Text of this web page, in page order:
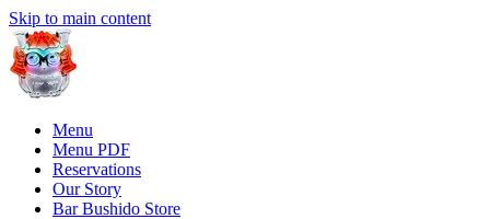
Skip to main content
Menu
Menu PDF
Reservations
Our Story
Bar Bushido Store